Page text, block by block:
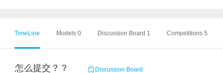
TimeLine Models 0 Discussion Board 1 Competitions 5
怎么提交？？ Discussion Board